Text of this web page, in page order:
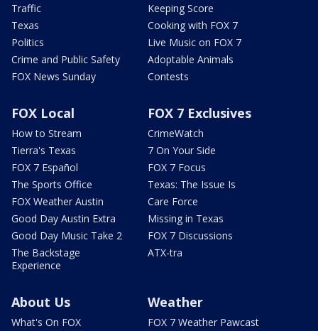
Traffic
Texas
Politics
Crime and Public Safety
FOX News Sunday
Keeping Score
Cooking with FOX 7
Live Music on FOX 7
Adoptable Animals
Contests
FOX Local
How to Stream
Tierra's Texas
FOX 7 Español
The Sports Office
FOX Weather Austin
Good Day Austin Extra
Good Day Music Take 2
The Backstage
Experience
FOX 7 Exclusives
CrimeWatch
7 On Your Side
FOX 7 Focus
Texas: The Issue Is
Care Force
Missing in Texas
FOX 7 Discussions
ATX-tra
About Us
What's On FOX
Weather
FOX 7 Weather Pawcast